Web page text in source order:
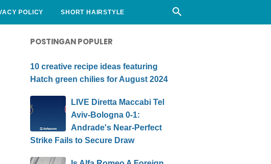
POLICY SHORT HAIRSTYLE
POSTINGAN POPULER
10 creative recipe ideas featuring
Hatch green chilies for August 2024
LIVE Diretta Maccabi Tel
Aviv-Bologna 0-1:
Andrade's Near-Perfect
Strike Fails to Secure Draw